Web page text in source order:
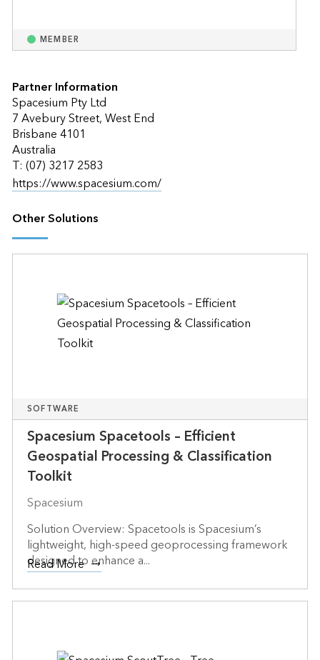
MEMBER
Partner Information
Spacesium Pty Ltd
7 Avebury Street, West End
Brisbane 4101
Australia
T: (07) 3217 2583
https://www.spacesium.com/
Other Solutions
SOFTWARE
Spacesium Spacetools – Efficient
Geospatial Processing & Classification
Toolkit
Spacesium
Solution Overview: Spacetools is Spacesium’s
lightweight, high-speed geoprocessing framework
designed to enhance a...
Read More